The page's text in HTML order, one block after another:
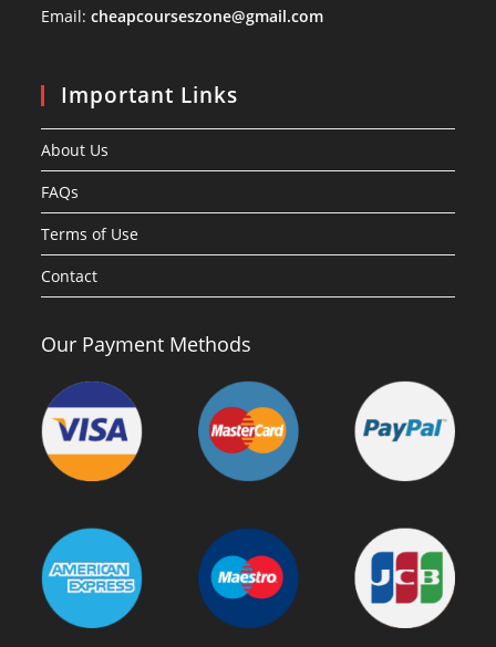
Email:cheapcourseszone@gmail.com
Important Links
About Us
FAQs
Terms of Use
Contact
Our Payment Methods